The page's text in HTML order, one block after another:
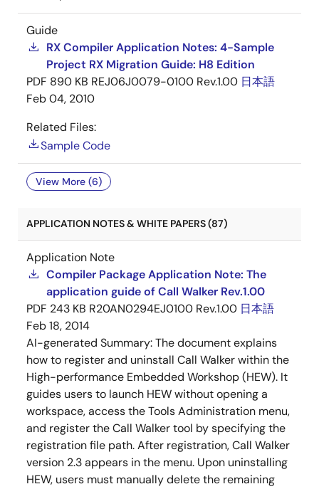
Guide
RX Compiler Application Notes: 4-Sample
Project RX Migration Guide: H8 Edition
PDF 890 KB REJ06J0079-0100 Rev.1.00 日本語
Feb 04, 2010
Related Files:
Sample Code
View More (6)
APPLICATION NOTES & WHITE PAPERS (87)
Application Note
Compiler Package Application Note: The
application guide of Call Walker Rev.1.00
PDF 243 KB R20AN0294EJ0100 Rev.1.00 日本語
Feb 18, 2014
AI-generated Summary:The document explains
how to register and uninstall Call Walker within the
High-performance Embedded Workshop (HEW). It
guides users to launch HEW without opening a
workspace, access the Tools Administration menu,
and register the Call Walker tool by specifying the
registration file path. After registration, Call Walker
version 2.3 appears in the menu. Upon uninstalling
HEW, users must manually delete the remaining